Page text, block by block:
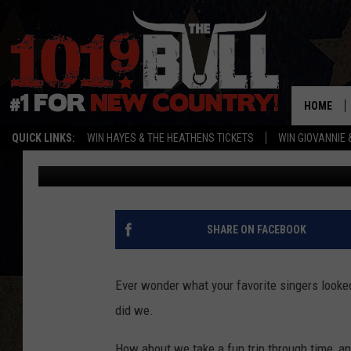
QUICK LINKS: WIN HAYES & THE HEATHENS TICKETS WIN GIOVANNIE
HOME
THE FIRST FACEBOOK
FAVORITE TEXAS, RED
Buddy Logan Published: December 5, 2017
SHARE ON FACEBOOK
Ever wonder what your favorite singers
did we.